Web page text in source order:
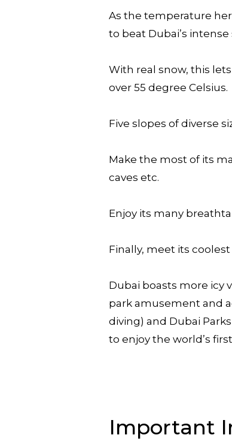
As the temperature
to beat Dubai’s
With real snow, this
over 55 degree Celsius.
Five slopes of diverse
Make the most of its
caves etc.
Enjoy its many
Finally, meet its
Dubai boasts more icy
park amusement and
diving) and Dubai
to enjoy the world’s
Important